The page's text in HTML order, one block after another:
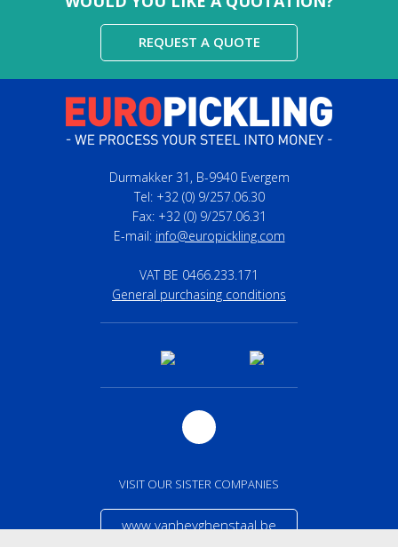
REQUEST A QUOTE
Durmakker 31, B-9940 Evergem
Tel: +32 (0) 9/257.06.30
Fax: +32 (0) 9/257.06.31
E-mail: info@europickling.com
VAT BE 0466.233.171
General purchasing conditions
VISIT OUR SISTER COMPANIES
www.vanheyghenstaal.be